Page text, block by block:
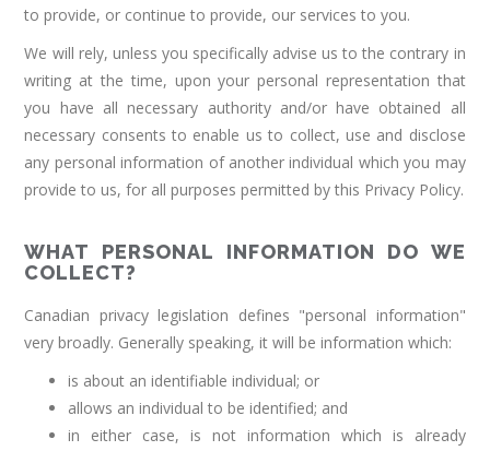
to provide, or continue to provide, our services to you.
We will rely, unless you specifically advise us to the contrary in
writing at the time, upon your personal representation that
you have all necessary authority and/or have obtained all
necessary consents to enable us to collect, use and disclose
any personal information of another individual which you may
provide to us, for all purposes permitted by this Privacy Policy.
WHAT PERSONAL INFORMATION DO WE
COLLECT?
Canadian privacy legislation defines "personal information"
very broadly. Generally speaking, it will be information which:
is about an identifiable individual; or
allows an individual to be identified; and
in either case, is not information which is already